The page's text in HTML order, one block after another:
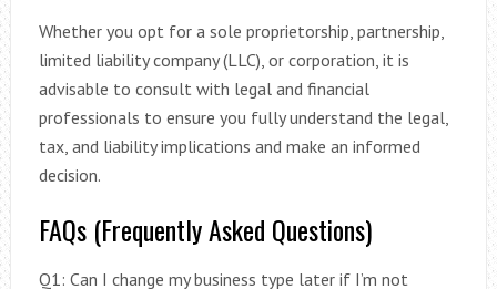
Whether you opt for a sole proprietorship, partnership,
limited liability company (LLC), or corporation, it is
advisable to consult with legal and financial
professionals to ensure you fully understand the legal,
tax, and liability implications and make an informed
decision.
FAQs (Frequently Asked Questions)
Q1: Can I change my business type later if I’m not